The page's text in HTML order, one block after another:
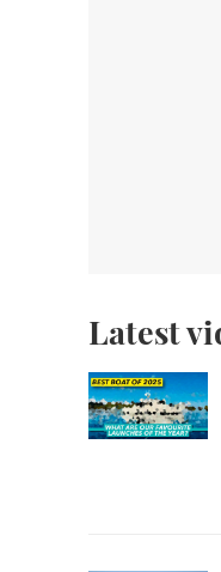
Latest